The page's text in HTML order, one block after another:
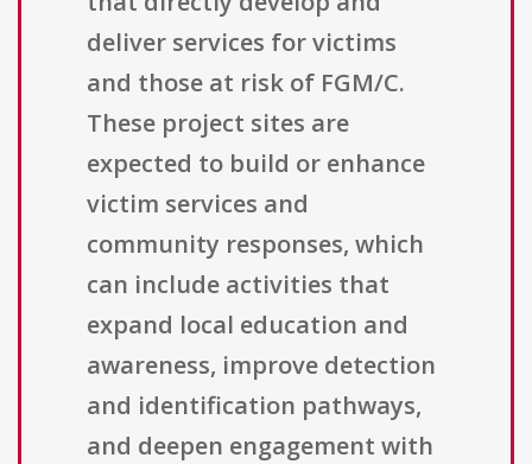
deliver services for victims
and those at risk of FGM/C.
These project sites are
expected to build or enhance
victim services and
community responses, which
can include activities that
expand local education and
awareness, improve detection
and identification pathways,
and deepen engagement with